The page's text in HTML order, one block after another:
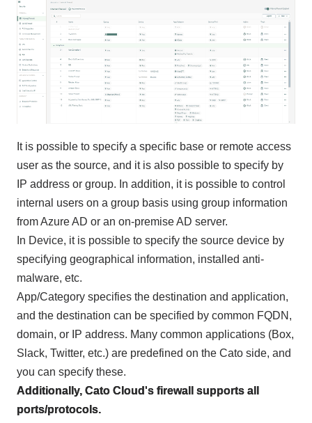
It is possible to specify a specific base or remote access
user as the source, and it is also possible to specify by
IP address or group. In addition, it is possible to control
internal users on a group basis using group information
from Azure AD or an on-premise AD server.
In Device, it is possible to specify the source device by
specifying geographical information, installed anti-
malware, etc.
App/Category specifies the destination and application,
and the destination can be specified by common FQDN,
domain, or IP address. Many common applications (Box,
Slack, Twitter, etc.) are predefined on the Cato side, and
you can specify these.
Additionally, Cato Cloud's firewall supports all
ports/protocols.